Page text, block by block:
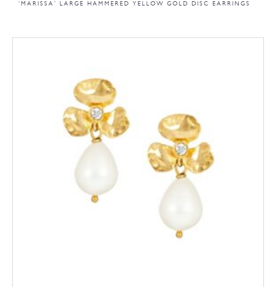
‘MARISSA’ LARGE HAMMERED YELLOW GOLD DISC EARRINGS